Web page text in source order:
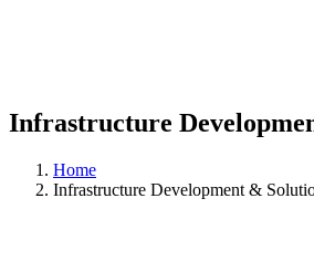
Infrastructure
Home
Infrastructure Development &